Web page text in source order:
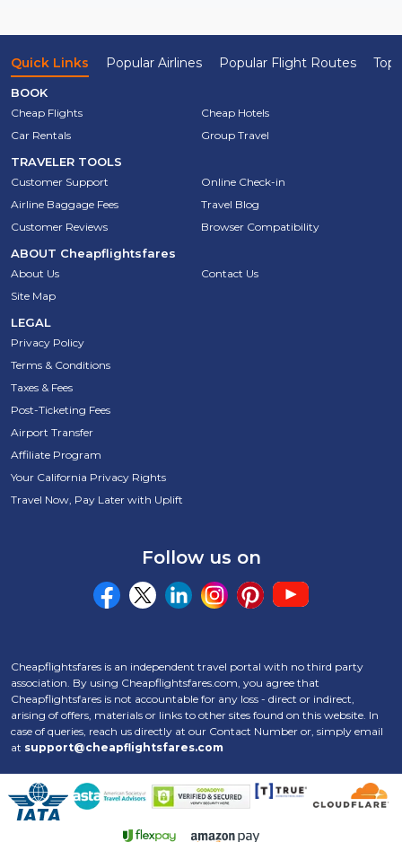
Quick Links Popular Airlines Popular Flight Routes Top
BOOK
Cheap Flights
Cheap Hotels
Car Rentals
Group Travel
TRAVELER TOOLS
Customer Support
Online Check-in
Airline Baggage Fees
Travel Blog
Customer Reviews
Browser Compatibility
ABOUT Cheapflightsfares
About Us
Contact Us
Site Map
LEGAL
Privacy Policy
Terms & Conditions
Taxes & Fees
Post-Ticketing Fees
Airport Transfer
Affiliate Program
Your California Privacy Rights
Travel Now, Pay Later with Uplift
Follow us on
Cheapflightsfares is an independent travel portal with no third party
association. By using Cheapflightsfares.com, you agree that
Cheapflightsfares is not accountable for any loss - direct or indirect,
arising of offers, materials or links to other sites found on this website. In
case of queries, reach us directly at our Contact Number or, simply email
at support@cheapflightsfares.com